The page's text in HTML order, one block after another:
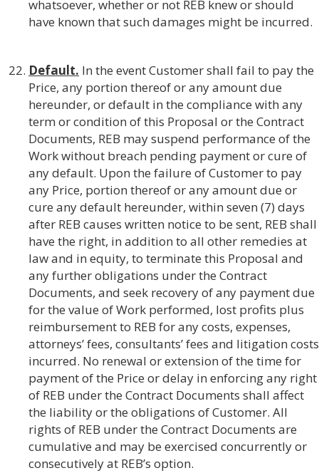
whatsoever, whether or not REB knew or should
have known that such damages might be incurred.
Default. In the event Customer shall fail to pay the
Price, any portion thereof or any amount due
hereunder, or default in the compliance with any
term or condition of this Proposal or the Contract
Documents, REB may suspend performance of the
Work without breach pending payment or cure of
any default. Upon the failure of Customer to pay
any Price, portion thereof or any amount due or
cure any default hereunder, within seven (7) days
after REB causes written notice to be sent, REB shall
have the right, in addition to all other remedies at
law and in equity, to terminate this Proposal and
any further obligations under the Contract
Documents, and seek recovery of any payment due
for the value of Work performed, lost profits plus
reimbursement to REB for any costs, expenses,
attorneys’ fees, consultants’ fees and litigation costs
incurred. No renewal or extension of the time for
payment of the Price or delay in enforcing any right
of REB under the Contract Documents shall affect
the liability or the obligations of Customer. All
rights of REB under the Contract Documents are
cumulative and may be exercised concurrently or
consecutively at REB’s option.